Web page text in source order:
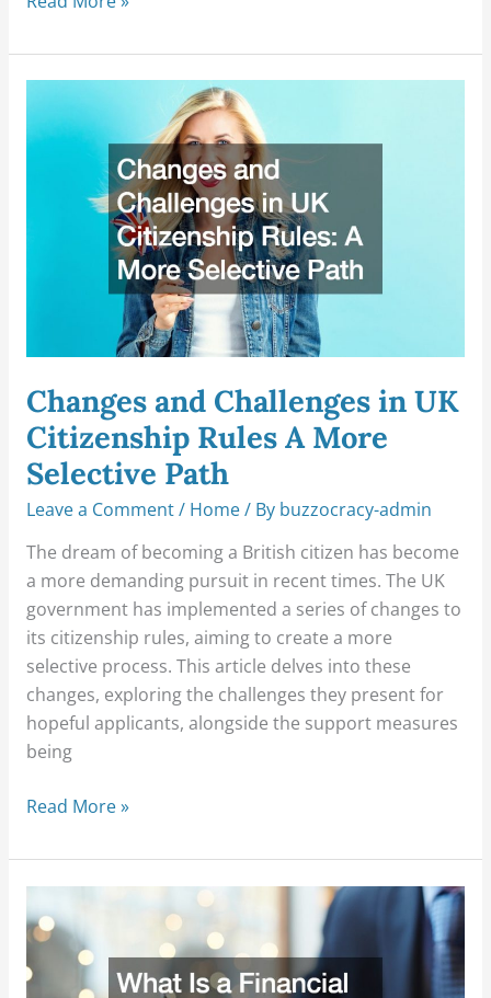
Changes and Challenges in UK
Citizenship Rules A More
Selective Path
Leave a Comment/ Home/ By buzzocracy-admin
The dream of becoming a British citizen has become
a more demanding pursuit in recent times. The UK
government has implemented a series of changes to
its citizenship rules, aiming to create a more
selective process. This article delves into these
changes, exploring the challenges they present for
hopeful applicants, alongside the support measures
being
and
Challenges
Citizenship
Read More »
Is
Financial